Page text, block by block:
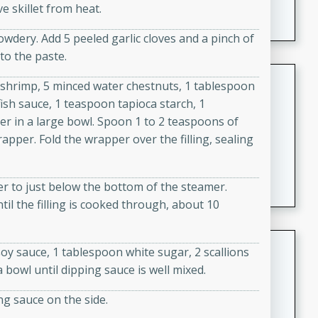
featuring tender duck legs and a rich coconut milk
sauce.
Quick Thai Chicken Salad
Thai
Easy
Serves: 4
10 minutes
15 minutes
flavorful peanut sauce. Perfect for a light lunch or
dinner!
Dana's Famous Swedish
Meatballs
Medium
Serves: 4
skillet from heat.
Add 5 peeled garlic cloves and a pinch of
the paste.
5 minced water chestnuts, 1 tablespoon
sauce, 1 teaspoon tapioca starch, 1
in a large bowl. Spoon 1 to 2 teaspoons of
Fold the wrapper over the filling, sealing
to just below the bottom of the steamer.
the filling is cooked through, about 10
sauce, 1 tablespoon white sugar, 2 scallions
until dipping sauce is well mixed.
sauce on the side.